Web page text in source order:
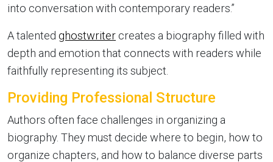
into conversation with contemporary readers.”
A talented ghostwriter creates a biography filled with
depth and emotion that connects with readers while
faithfully representing its subject.
Providing Professional Structure
Authors often face challenges in organizing a
biography. They must decide where to begin, how to
organize chapters, and how to balance diverse parts